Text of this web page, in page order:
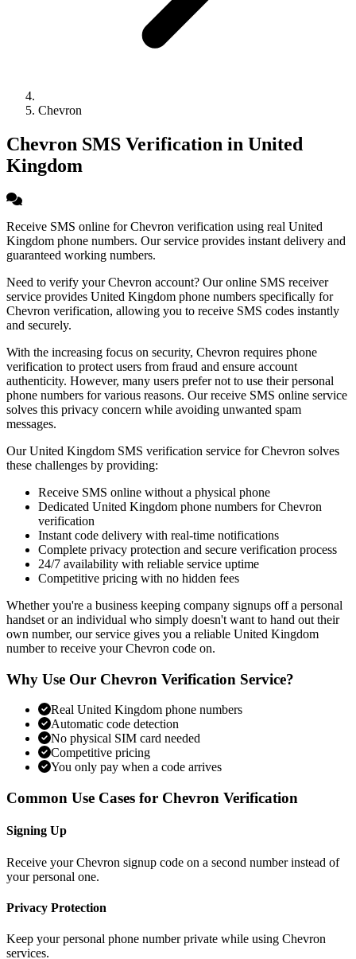
Chevron
Chevron SMS Verification in United
Kingdom
Receive SMS online for Chevron verification using real United
Kingdom phone numbers. Our service provides instant delivery and
guaranteed working numbers.
Need to verify your Chevron account? Our online SMS receiver
service provides United Kingdom phone numbers specifically for
Chevron verification, allowing you to receive SMS codes instantly
and securely.
With the increasing focus on security, Chevron requires phone
verification to protect users from fraud and ensure account
authenticity. However, many users prefer not to use their personal
phone numbers for various reasons. Our receive SMS online service
solves this privacy concern while avoiding unwanted spam
messages.
Our United Kingdom SMS verification service for Chevron solves
these challenges by providing:
Receive SMS online without a physical phone
Dedicated United Kingdom phone numbers for Chevron
verification
Instant code delivery with real-time notifications
Complete privacy protection and secure verification process
24/7 availability with reliable service uptime
Competitive pricing with no hidden fees
Whether you're a business keeping company signups off a personal
handset or an individual who simply doesn't want to hand out their
own number, our service gives you a reliable United Kingdom
number to receive your Chevron code on.
Why Use Our Chevron Verification Service?
Real United Kingdom phone numbers
Automatic code detection
No physical SIM card needed
Competitive pricing
You only pay when a code arrives
Common Use Cases for Chevron Verification
Signing Up
Receive your Chevron signup code on a second number instead of
your personal one.
Privacy Protection
Keep your personal phone number private while using Chevron
services.